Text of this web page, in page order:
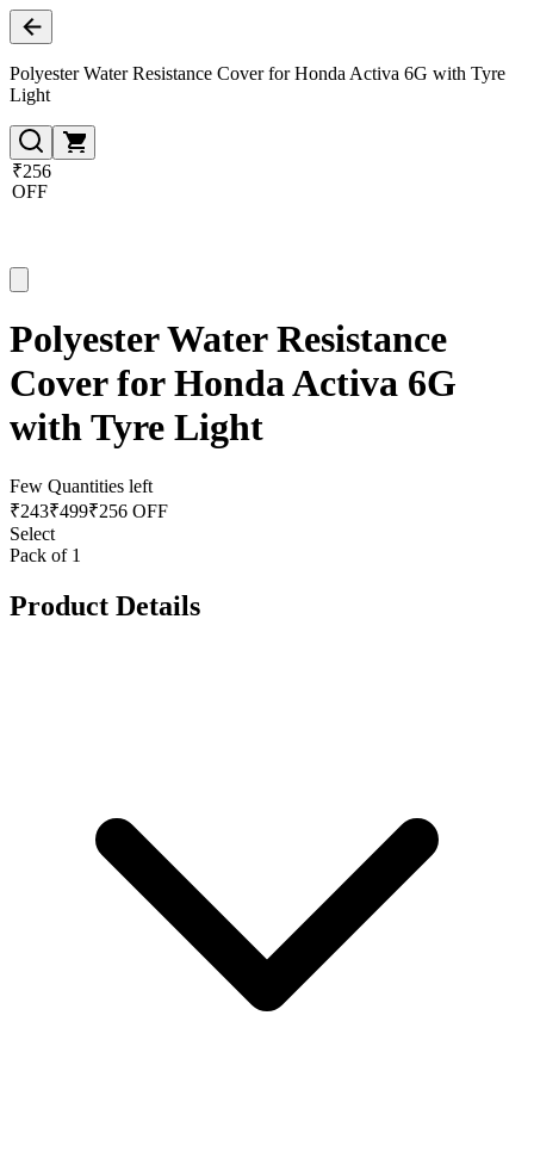
Polyester Water Resistance Cover for Honda Activa 6G with Tyre
Light
₹256
OFF
Polyester Water Resistance
Cover for Honda Activa 6G
with Tyre Light
Few Quantities left
₹243₹499₹256 OFF
Select
Pack of 1
Product Details